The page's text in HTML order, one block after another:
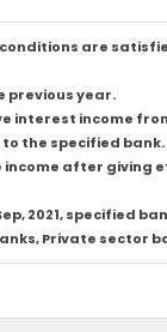
are
previous year.
interest income
to the specified bank.
income after
2021,
Private sector